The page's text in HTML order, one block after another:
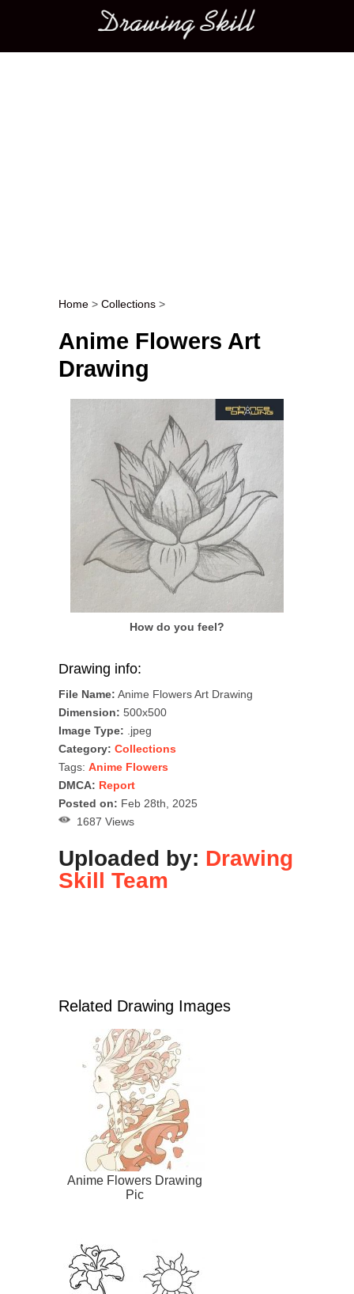
Main menu
Post navigation
Home > Collections >
Anime Flowers Art
Drawing
How do you feel?
Drawing info:
File Name: Anime Flowers Art Drawing
Dimension: 500x500
Image Type: .jpeg
Category: Collections
Tags: Anime Flowers
DMCA: Report
Posted on: Feb 28th, 2025
1687 Views
Uploaded by: Drawing
Skill Team
Related Drawing Images
Anime Flowers Drawing
Pic